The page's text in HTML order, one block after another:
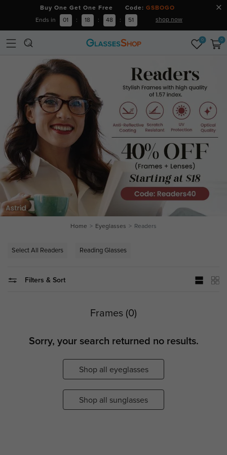
Buy One Get One Free Code: GSBOGO
Ends in 01 : 18 : 48 : 51 shop now
0 0
Home Eyeglasses Readers
Select All Readers Reading Glasses
Filters & Sort
Frames (0)
Sorry, your search returned no results.
Shop all eyeglasses
Shop all sunglasses